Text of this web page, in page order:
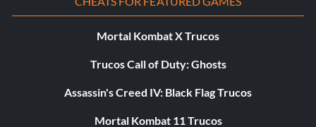
Mortal Kombat X Trucos
Trucos Call of Duty: Ghosts
Assassin's Creed IV: Black Flag Trucos
Mortal Kombat 11 Trucos